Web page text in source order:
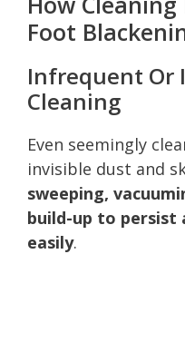
Foot
Infrequent Or
Cleaning
Even seemingly
invisible dust and
sweeping,
build-up to
easily.